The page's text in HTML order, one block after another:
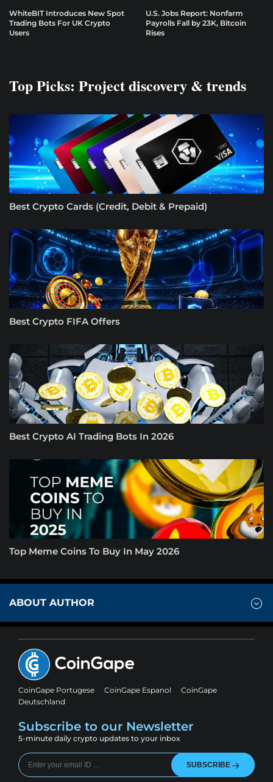
WhiteBIT Introduces New Spot
Trading Bots For UK Crypto
Users
U.S. Jobs Report: Nonfarm
Payrolls Fall by 23K, Bitcoin
Rises
Top Picks: Project discovery & trends
Best Crypto Cards (Credit, Debit & Prepaid)
Best Crypto FIFA Offers
Best Crypto AI Trading Bots In 2026
Top Meme Coins To Buy In May 2026
ABOUT AUTHOR
CoinGape Portugese CoinGape Espanol
CoinGape
Deutschland
Subscribe to our Newsletter
5-minute daily crypto updates to your inbox
SUBSCRIBE